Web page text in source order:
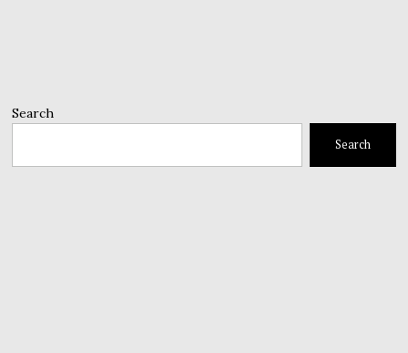
Search
Search